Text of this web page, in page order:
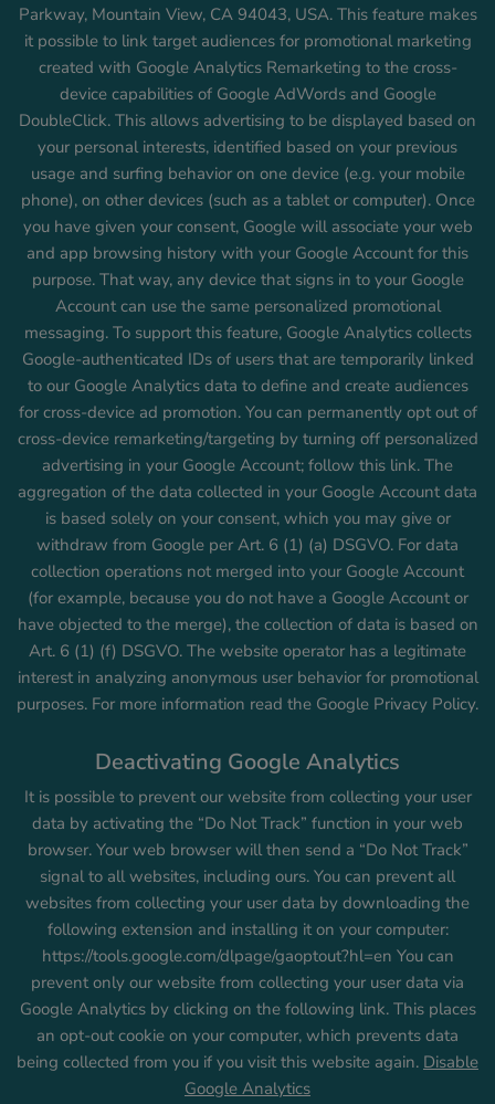
Parkway, Mountain View, CA 94043, USA. This feature makes
it possible to link target audiences for promotional marketing
created with Google Analytics Remarketing to the cross-
device capabilities of Google AdWords and Google
DoubleClick. This allows advertising to be displayed based on
your personal interests, identified based on your previous
usage and surfing behavior on one device (e.g. your mobile
phone), on other devices (such as a tablet or computer). Once
you have given your consent, Google will associate your web
and app browsing history with your Google Account for this
purpose. That way, any device that signs in to your Google
Account can use the same personalized promotional
messaging. To support this feature, Google Analytics collects
Google-authenticated IDs of users that are temporarily linked
to our Google Analytics data to define and create audiences
for cross-device ad promotion. You can permanently opt out of
cross-device remarketing/targeting by turning off personalized
advertising in your Google Account; follow this link. The
aggregation of the data collected in your Google Account data
is based solely on your consent, which you may give or
withdraw from Google per Art. 6 (1) (a) DSGVO. For data
collection operations not merged into your Google Account
(for example, because you do not have a Google Account or
have objected to the merge), the collection of data is based on
Art. 6 (1) (f) DSGVO. The website operator has a legitimate
interest in analyzing anonymous user behavior for promotional
purposes. For more information read the Google Privacy Policy.
Deactivating Google Analytics
It is possible to prevent our website from collecting your user
data by activating the “Do Not Track” function in your web
browser. Your web browser will then send a “Do Not Track”
signal to all websites, including ours. You can prevent all
websites from collecting your user data by downloading the
following extension and installing it on your computer:
https://tools.google.com/dlpage/gaoptout?hl=en You can
prevent only our website from collecting your user data via
Google Analytics by clicking on the following link. This places
an opt-out cookie on your computer, which prevents data
being collected from you if you visit this website again. Disable
Google Analytics